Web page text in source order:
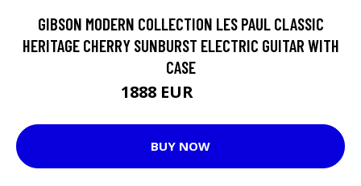
GIBSON MODERN COLLECTION LES PAUL CLASSIC
HERITAGE CHERRY SUNBURST ELECTRIC GUITAR WITH
CASE
1888 EUR
BUY NOW